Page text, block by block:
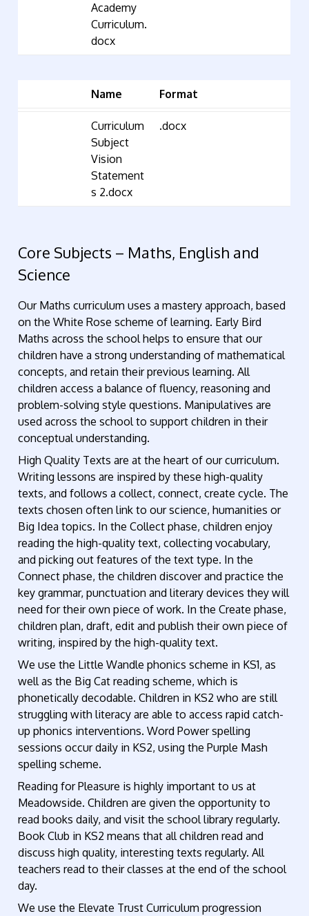
Academy
Curriculum.
docx
Name Format
Curriculum
Subject
Vision
Statement
s 2.docx
.docx
Core Subjects – Maths, English and
Science
Our Maths curriculum uses a mastery approach, based
on the White Rose scheme of learning. Early Bird
Maths across the school helps to ensure that our
children have a strong understanding of mathematical
concepts, and retain their previous learning. All
children access a balance of fluency, reasoning and
problem-solving style questions. Manipulatives are
used across the school to support children in their
conceptual understanding.
High Quality Texts are at the heart of our curriculum.
Writing lessons are inspired by these high-quality
texts, and follows a collect, connect, create cycle. The
texts chosen often link to our science, humanities or
Big Idea topics. In the Collect phase, children enjoy
reading the high-quality text, collecting vocabulary,
and picking out features of the text type. In the
Connect phase, the children discover and practice the
key grammar, punctuation and literary devices they will
need for their own piece of work. In the Create phase,
children plan, draft, edit and publish their own piece of
writing, inspired by the high-quality text.
We use the Little Wandle phonics scheme in KS1, as
well as the Big Cat reading scheme, which is
phonetically decodable. Children in KS2 who are still
struggling with literacy are able to access rapid catch-
up phonics interventions. Word Power spelling
sessions occur daily in KS2, using the Purple Mash
spelling scheme.
Reading for Pleasure is highly important to us at
Meadowside. Children are given the opportunity to
read books daily, and visit the school library regularly.
Book Club in KS2 means that all children read and
discuss high quality, interesting texts regularly. All
teachers read to their classes at the end of the school
day.
We use the Elevate Trust Curriculum progression